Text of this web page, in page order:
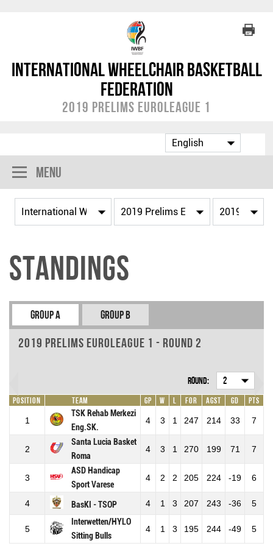
International Wheelchair Basketball
Federation
2019 Prelims EuroLeague 1
Menu
Standings
Group A Group B
2019 Prelims EuroLeague 1 - Round 2
Round: 2
Position Team GP W L For Agst GD Pts
1
TSK Rehab Merkezi
Eng.SK.
4 3 1 247 214 33 7
2
Santa Lucia Basket
Roma
4 3 1 270 199 71 7
3
ASD Handicap
Sport Varese
4 2 2 205 224 -19 6
4 BasKI - TSOP 4 1 3 207 243 -36 5
5
Interwetten/HYLO
Sitting Bulls
4 1 3 195 244 -49 5